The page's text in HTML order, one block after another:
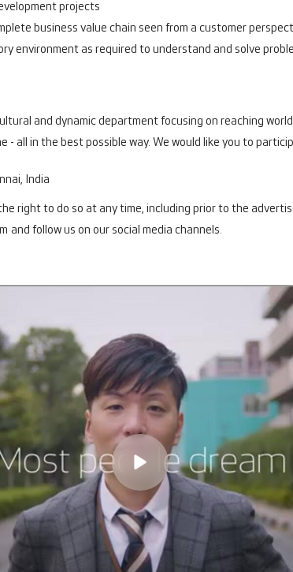
projects
business value chain seen from a customer
environment as required to understand and solve
and dynamic department focusing on reaching
all in the best possible way. We would like you to
India
right to do so at any time, including prior to the
and follow us on our social media channels.